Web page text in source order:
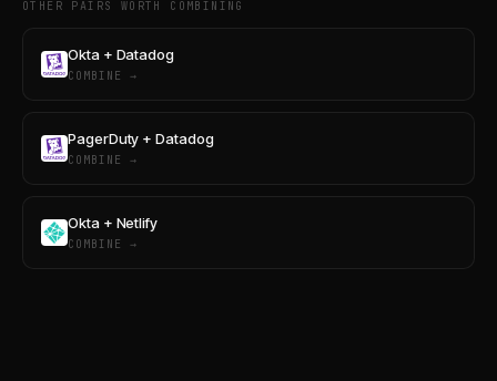
OTHER PAIRS WORTH COMBINING
Okta + Datadog
COMBINE →
PagerDuty + Datadog
COMBINE →
Okta + Netlify
COMBINE →